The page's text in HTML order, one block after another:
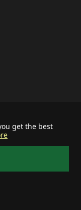
get the best